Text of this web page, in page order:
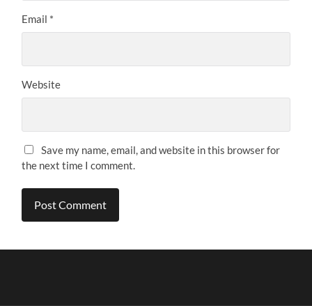
Email *
Website
Save my name, email, and website in this browser for
the next time I comment.